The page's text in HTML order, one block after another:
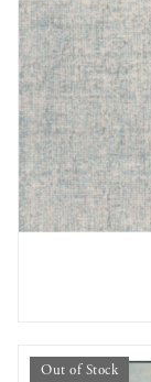
Out of Stock